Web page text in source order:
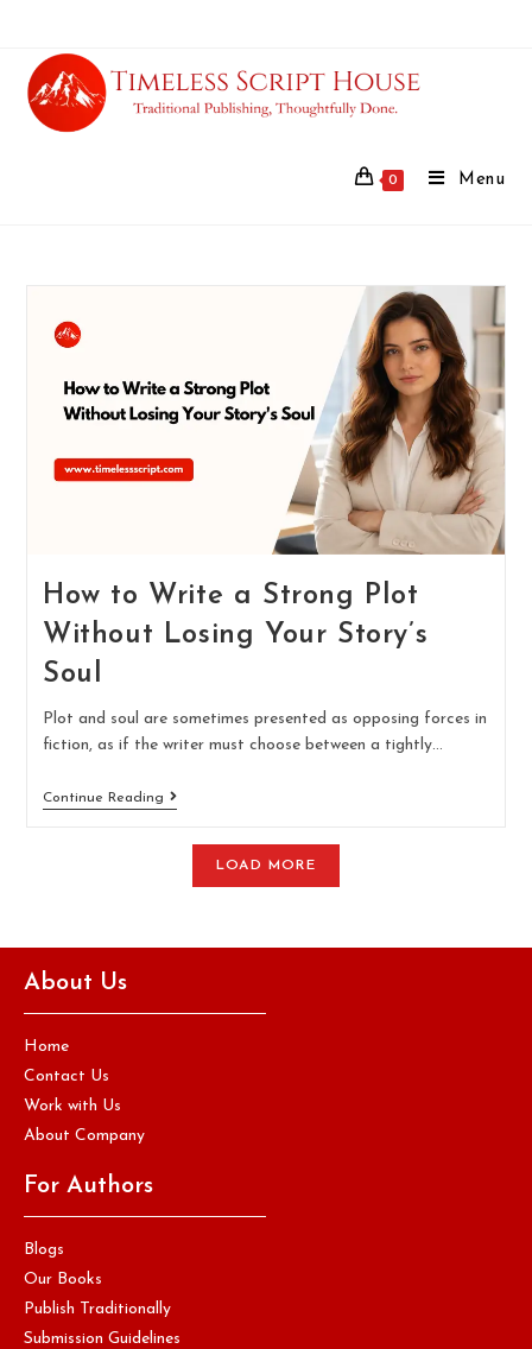
0 Menu
How to Write a Strong Plot
Without Losing Your Story’s
Soul
Plot and soul are sometimes presented as opposing forces in
fiction, as if the writer must choose between a tightly…
Continue Reading
LOAD MORE
About Us
Home
Contact Us
Work with Us
About Company
For Authors
Blogs
Our Books
Publish Traditionally
Submission Guidelines